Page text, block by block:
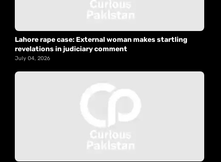
Lahore rape case: External woman makes startling
revelations in judiciary comment
July 04, 2026